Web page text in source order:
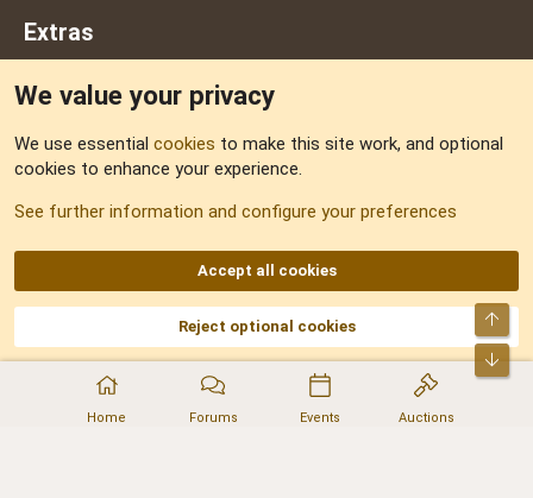
Home Forums Events Auctions
Extras
Sitemap
AKA DNF ©2001-2026 | Managed byNo Stress Limited
Part of:Domain Summit,Acorn Domains,ConsultDomain,IBF.lv,ForumNDD,
Domainforum.ro,27.be,NamesLot,Hostmaria
We value your privacy
We use essential cookies to make this site work, and optional
cookies to enhance your experience.
See further information and configure your preferences
Accept all cookies
Reject optional cookies